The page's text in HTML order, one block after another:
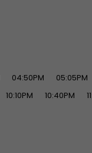
04:50PM
05:05PM
10:10PM 10:40PM